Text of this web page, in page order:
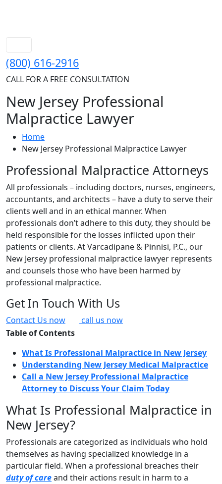
(800) 616-2916
CALL FOR A FREE CONSULTATION
New Jersey Professional
Malpractice Lawyer
Home
New Jersey Professional Malpractice Lawyer
Professional Malpractice Attorneys
All professionals – including doctors, nurses, engineers,
accountants, and architects – have a duty to serve their
clients well and in an ethical manner. When
professionals don’t adhere to this duty, they should be
held responsible for the losses inflicted upon their
patients or clients. At Varcadipane & Pinnisi, P.C., our
New Jersey professional malpractice lawyer represents
and counsels those who have been harmed by
professional malpractice.
Get In Touch With Us
Contact Us now
call us now
Table of Contents
What Is Professional Malpractice in New Jersey
Understanding New Jersey Medical Malpractice
Call a New Jersey Professional Malpractice
Attorney to Discuss Your Claim Today
What Is Professional Malpractice in
New Jersey?
Professionals are categorized as individuals who hold
themselves as having specialized knowledge in a
particular field. When a professional breaches their
duty of careand their actions result in harm to a